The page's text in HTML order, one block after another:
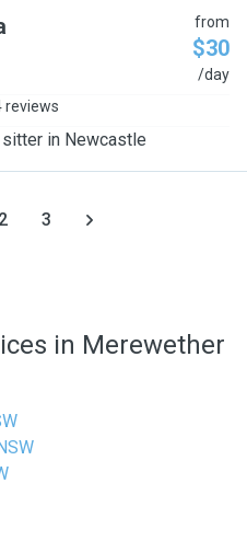
from
$30
/day
reviews
in Newcastle
2 3
in Merewether